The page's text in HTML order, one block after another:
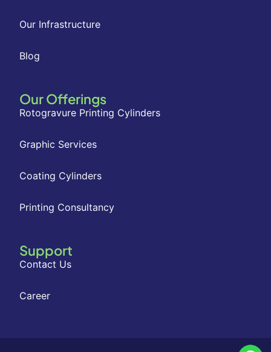
Our Infrastructure
Blog
Our Offerings
Rotogravure Printing Cylinders
Graphic Services
Coating Cylinders
Printing Consultancy
Support
Contact Us
Career